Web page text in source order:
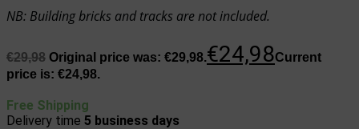
NB: Building bricks and tracks are not included.
€29,98 Original price was: €29,98.€24,98Current
price is: €24,98.
Free Shipping
Delivery time 5 business days